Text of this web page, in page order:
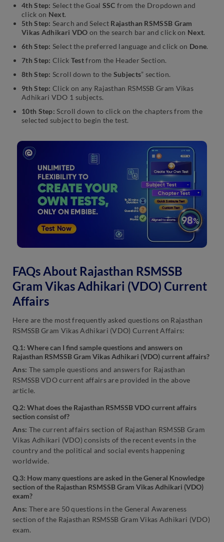
4th Step: Select the Goal SSC from the Dropdown and
click on Next.
5th Step: Search and Select Rajasthan RSMSSB Gram
Vikas Adhikari VDO on the search bar and click on Next.
6th Step: Select the preferred language and click on Done.
7th Step: Click Testfrom the Header Section.
8th Step: Scroll down to the Subjects” section.
9th Step: Click on any Rajasthan RSMSSB Gram Vikas
Adhikari VDO 1 subjects.
10th Step: Scroll down to click on the chapters from the
selected subject to begin the test.
FAQs About Rajasthan RSMSSB
Gram Vikas Adhikari (VDO) Current
Affairs
Here are the most frequently asked questions on Rajasthan
RSMSSB Gram Vikas Adhikari (VDO) Current Affairs:
Q.1: Where can I find sample questions and answers on
Rajasthan RSMSSB Gram Vikas Adhikari (VDO) current affairs?
Ans: The sample questions and answers for Rajasthan
RSMSSB VDO current affairs are provided in the above
article.
Q.2: What does the Rajasthan RSMSSB VDO current affairs
section consist of?
Ans: The current affairs section of Rajasthan RSMSSB Gram
Vikas Adhikari (VDO) consists of the recent events in the
country and the political and social events happening
worldwide.
Q.3: How many questions are asked in the General Knowledge
section of the Rajasthan RSMSSB Gram Vikas Adhikari (VDO)
exam?
Ans: There are 50 questions in the General Awareness
section of the Rajasthan RSMSSB Gram Vikas Adhikari (VDO)
exam.